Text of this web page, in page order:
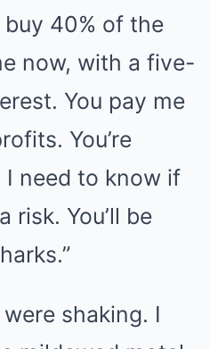
buy 40% of the
now, with a five-
You pay me
You’re
need to know if
risk. You’ll be
shaking. I